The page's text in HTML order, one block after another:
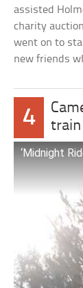
assisted
charity
went on to
new friends
4
‘Midnight